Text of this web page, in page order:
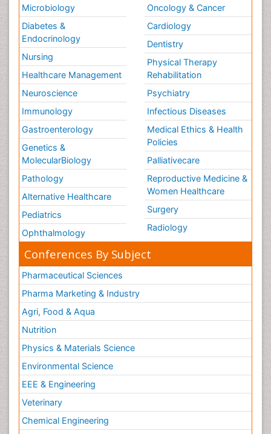
Microbiology
Diabetes &
Endocrinology
Nursing
Healthcare Management
Neuroscience
Immunology
Gastroenterology
Genetics &
MolecularBiology
Pathology
Alternative Healthcare
Pediatrics
Ophthalmology
Oncology & Cancer
Cardiology
Dentistry
Physical Therapy
Rehabilitation
Psychiatry
Infectious Diseases
Medical Ethics & Health
Policies
Palliativecare
Reproductive Medicine &
Women Healthcare
Surgery
Radiology
Conferences By Subject
Pharmaceutical Sciences
Pharma Marketing & Industry
Agri, Food & Aqua
Nutrition
Physics & Materials Science
Environmental Science
EEE & Engineering
Veterinary
Chemical Engineering